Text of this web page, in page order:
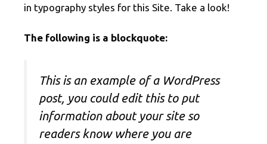
in typography styles for this Site. Take a look!
The following is a blockquote:
This is an example of a WordPress
post, you could edit this to put
information about your site so
readers know where you are